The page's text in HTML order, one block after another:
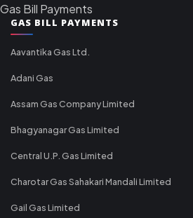
Gas Bill Payments
GAS BILL PAYMENTS
Aavantika Gas Ltd.
Adani Gas
Assam Gas Company Limited
Bhagyanagar Gas Limited
Central U.P. Gas Limited
Charotar Gas Sahakari Mandali Limited
Gail Gas Limited